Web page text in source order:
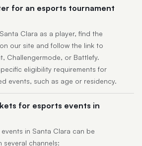
for an esports tournament
Clara as a player, find the
our site and follow the link to
Challengermode, or Battlefy.
eligibility requirements for
events, such as age or residency.
for esports events in
in Santa Clara can be
channels: